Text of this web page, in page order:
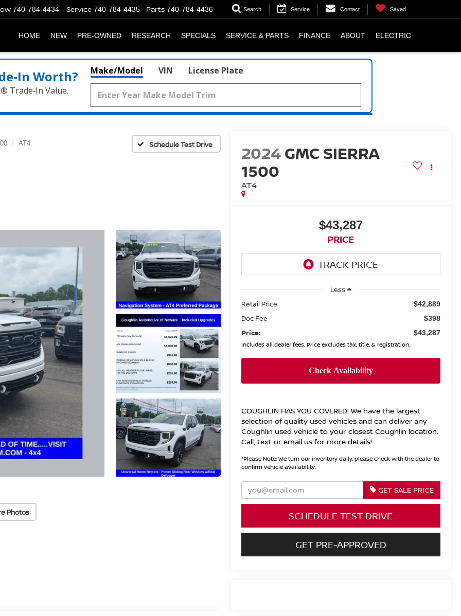
740-784-4434 Service 740-784-4435 Parts 740-784-4436 Search Service Contact Saved
HOME NEW PRE-OWNED RESEARCH SPECIALS SERVICE & PARTS FINANCE ABOUT ELECTRIC
Worth?
Trade‑In Value.
Make/Model VIN License Plate
AT4 Schedule Test Drive
Photos
2024 GMC SIERRA
1500
AT4
$43,287
PRICE
Less
Retail Price
$42,889
Doc Fee $398
Price: $43,287
Includes all dealer fees. Price excludes tax, title, & registration.
COUGHLIN HAS YOU COVERED!We have the largest
selection of quality used vehicles and can deliver any
Coughlin used vehicle to your closest Coughlin location.
Call, text or email us for more details!
*Please Note:We turn our inventory daily, please check with the dealer to
confirm vehicle availability.
GET SALE PRICE
SCHEDULE TEST DRIVE
GET PRE-APPROVED